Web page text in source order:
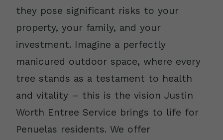
they pose significant risks to your
property, your family, and your
investment. Imagine a perfectly
manicured outdoor space, where every
tree stands as a testament to health
and vitality – this is the vision Justin
Worth Entree Service brings to life for
Penuelas residents. We offer